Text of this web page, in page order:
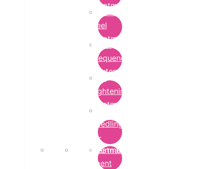
Treatment
Chemical
Peel
Treatment
Radio
Frequency
Cautery
Skin
Lightening
Treatment
micro-
needling-
rf-
treatment
Microdermabrasion
Treatment